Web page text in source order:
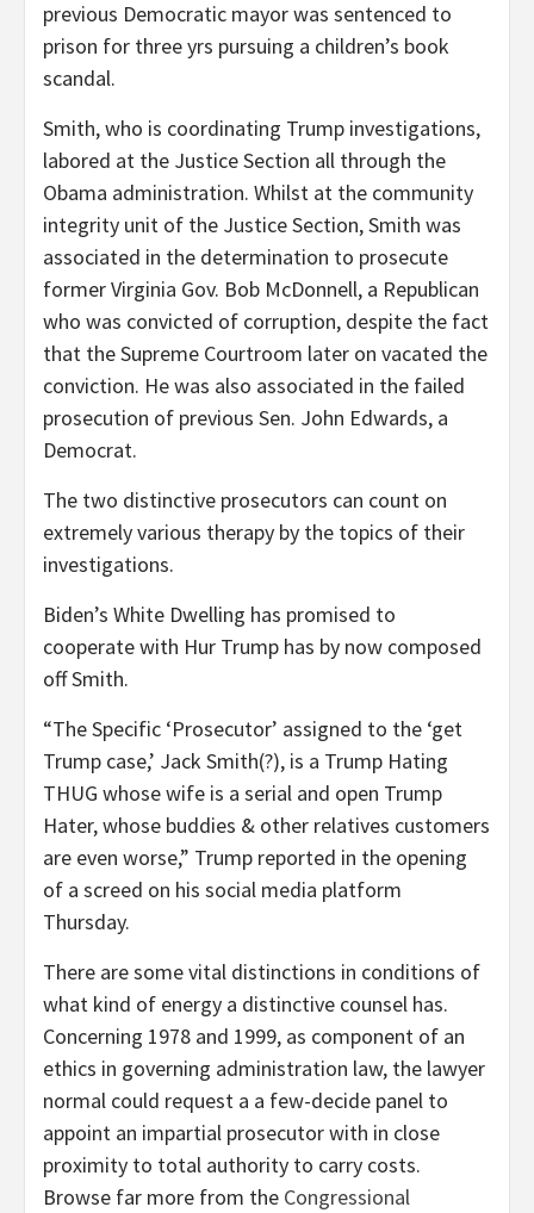
previous Democratic mayor was sentenced to
prison for three yrs pursuing a children’s book
scandal.
Smith, who is coordinating Trump investigations,
labored at the Justice Section all through the
Obama administration. Whilst at the community
integrity unit of the Justice Section, Smith was
associated in the determination to prosecute
former Virginia Gov. Bob McDonnell, a Republican
who was convicted of corruption, despite the fact
that the Supreme Courtroom later on vacated the
conviction. He was also associated in the failed
prosecution of previous Sen. John Edwards, a
Democrat.
The two distinctive prosecutors can count on
extremely various therapy by the topics of their
investigations.
Biden’s White Dwelling has promised to
cooperate with Hur Trump has by now composed
off Smith.
“The Specific ‘Prosecutor’ assigned to the ‘get
Trump case,’ Jack Smith(?), is a Trump Hating
THUG whose wife is a serial and open Trump
Hater, whose buddies & other relatives customers
are even worse,” Trump reported in the opening
of a screed on his social media platform
Thursday.
There are some vital distinctions in conditions of
what kind of energy a distinctive counsel has.
Concerning 1978 and 1999, as component of an
ethics in governing administration law, the lawyer
normal could request a a few-decide panel to
appoint an impartial prosecutor with in close
proximity to total authority to carry costs.
Browse far more from the Congressional